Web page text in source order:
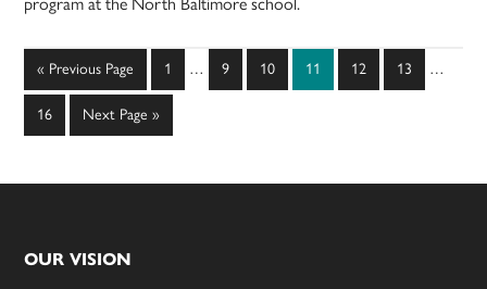
program at the North Baltimore school.
« Go
to
Previous Page Page
1
Interim
… Page
9 Page
10 Page
11 Page
12 Page
13 …
Page
16
Go
to
Next Page »
Footer
OUR VISION